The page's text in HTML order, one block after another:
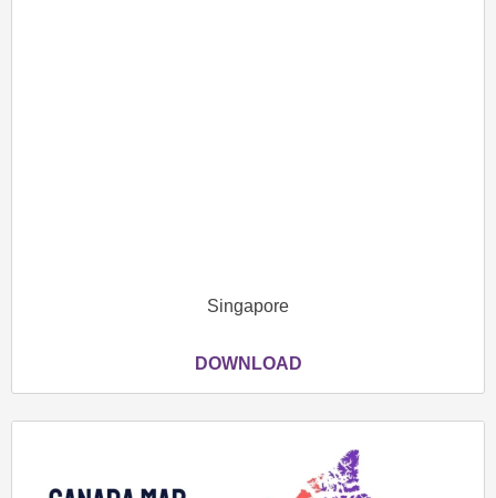
Singapore
DOWNLOAD